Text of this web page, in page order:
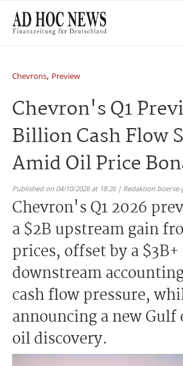
Chevrons, Preview
Chevron's Q1
Billion Cash Flow
Amid Oil Price
Published on 04/10/2026 at 18:26 | Redaktion
Chevron's Q1 2026
a $2B upstream gain
prices, offset by a $3B+
downstream
cash flow pressure,
announcing a new Gulf
oil discovery.